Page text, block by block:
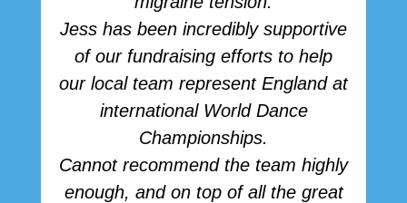
Jess has been incredibly supportive
of our fundraising efforts to help
our local team represent England at
international World Dance
Championships.
Cannot recommend the team highly
enough, and on top of all the great